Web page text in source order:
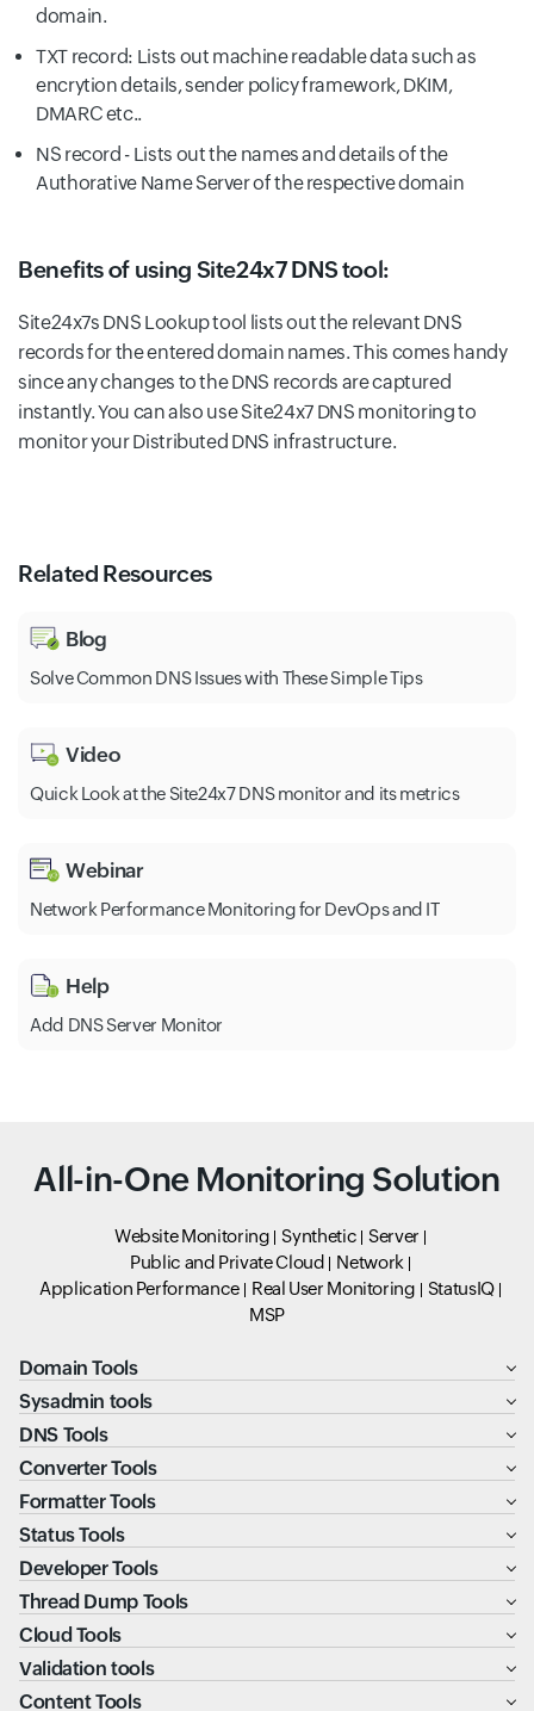
domain.
TXT record: Lists out machine readable data such as
encrytion details, sender policy framework, DKIM,
DMARC etc..
NS record - Lists out the names and details of the
Authorative Name Server of the respective domain
Benefits of using Site24x7 DNS tool:
Site24x7s DNS Lookup tool lists out the relevant DNS
records for the entered domain names. This comes handy
since any changes to the DNS records are captured
instantly. You can also use Site24x7 DNS monitoring to
monitor your Distributed DNS infrastructure.
Related Resources
Blog
Solve Common DNS Issues with These Simple Tips
Video
Quick Look at the Site24x7 DNS monitor and its metrics
Webinar
Network Performance Monitoring for DevOps and IT
Help
Add DNS Server Monitor
All-in-One Monitoring Solution
Website Monitoring Synthetic
Server
Public and Private Cloud
Network
Application Performance
Real User Monitoring
StatusIQ
MSP
Domain Tools
Sysadmin tools
DNS Tools
Converter Tools
Formatter Tools
Status Tools
Developer Tools
Thread Dump Tools
Cloud Tools
Validation tools
Content Tools